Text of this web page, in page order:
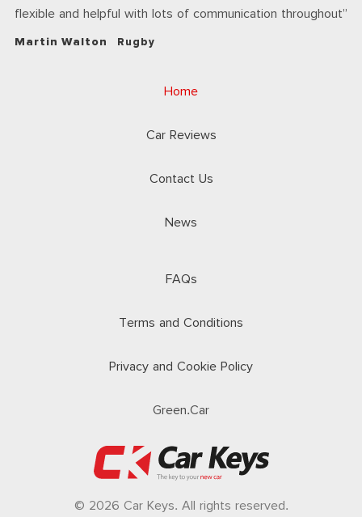
flexible and helpful with lots of communication throughout
Martin Walton Rugby
Home
Car Reviews
Contact Us
News
FAQs
Terms and Conditions
Privacy and Cookie Policy
Green.Car
© 2026 Car Keys. All rights reserved.